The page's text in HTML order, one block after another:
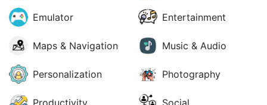
Emulator Entertainment
Maps & Navigation Music & Audio
Personalization Photography
Productivity Social